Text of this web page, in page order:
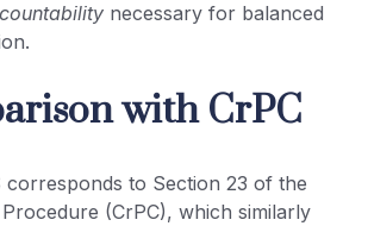
necessary for balanced
with CrPC
corresponds to Section 23 of the
(CrPC), which similarly